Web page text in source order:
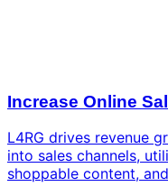
Increase Online
L4RG drives revenue
into sales channels,
shoppable content,